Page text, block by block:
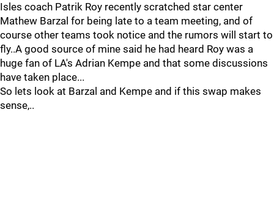
Isles coach Patrik Roy recently scratched star center
Mathew Barzal for being late to a team meeting, and of
course other teams took notice and the rumors will start to
fly..A good source of mine said he had heard Roy was a
huge fan of LA's Adrian Kempe and that some discussions
have taken place...
So lets look at Barzal and Kempe and if this swap makes
sense,..